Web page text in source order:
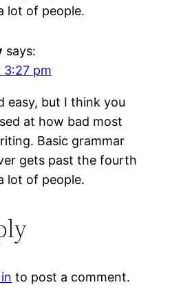
lot of people.
says:
3:27 pm
easy, but I think you
at how bad most
Basic grammar
gets past the fourth
lot of people.
to post a comment.